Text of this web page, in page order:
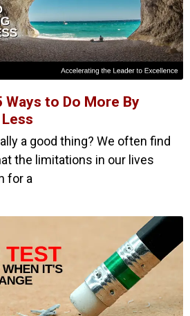
to Do More By
a good thing? We often find
the limitations in our lives
for a